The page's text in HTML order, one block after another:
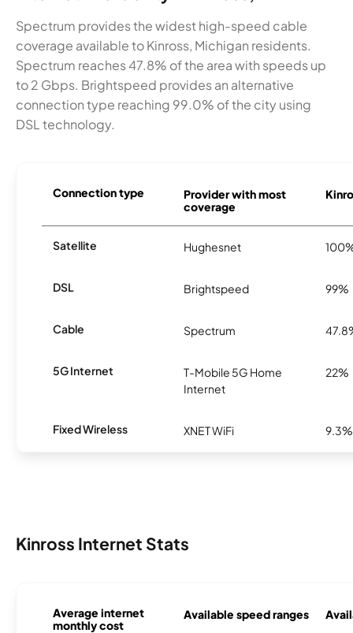
Spectrum provides the widest high-speed cable
coverage available to Kinross, Michigan residents.
Spectrum reaches 47.8% of the area with speeds up
to 2 Gbps. Brightspeed provides an alternative
connection type reaching 99.0% of the city using
DSL technology.
Connection type
Provider with most
coverage
Satellite Hughesnet
DSL Brightspeed 99%
Cable Spectrum
5G Internet
T-Mobile 5G Home
Internet
22%
Fixed Wireless XNET WiFi 9.3%
Kinross Internet Stats
Average internet
monthly cost
Available speed ranges